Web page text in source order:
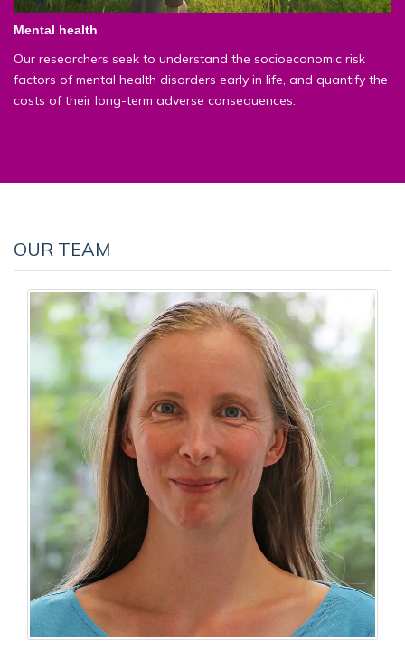
Mental health
Our researchers seek to understand the socioeconomic risk
factors of mental health disorders early in life, and quantify the
costs of their long-term adverse consequences.
OUR TEAM